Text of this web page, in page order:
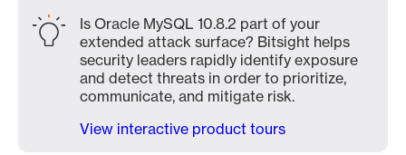
Is Oracle MySQL 10.8.2 part of your
extended attack surface? Bitsight helps
security leaders rapidly identify exposure
and detect threats in order to prioritize,
communicate, and mitigate risk.
View interactive product tours